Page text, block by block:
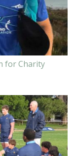
for Charity